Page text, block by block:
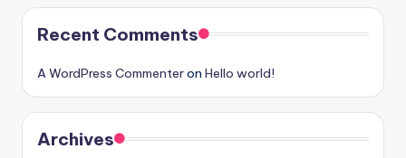
Recent Comments
A WordPress Commenteron Hello world!
Archives